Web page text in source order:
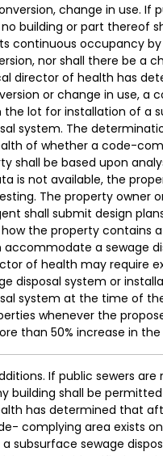
change in use. If
building or part thereof
continuous occupancy
nor shall there be a
director of health has
or change in use, a
the lot for installation of a
system. The
of whether a code-
shall be based upon
is not available, the
The property owner
shall submit design
the property contains
a sewage
of health may require
disposal system or
system at the time of
whenever the
than 50% increase in
If public sewers are
building shall be
has determined that
complying area exists
subsurface sewage